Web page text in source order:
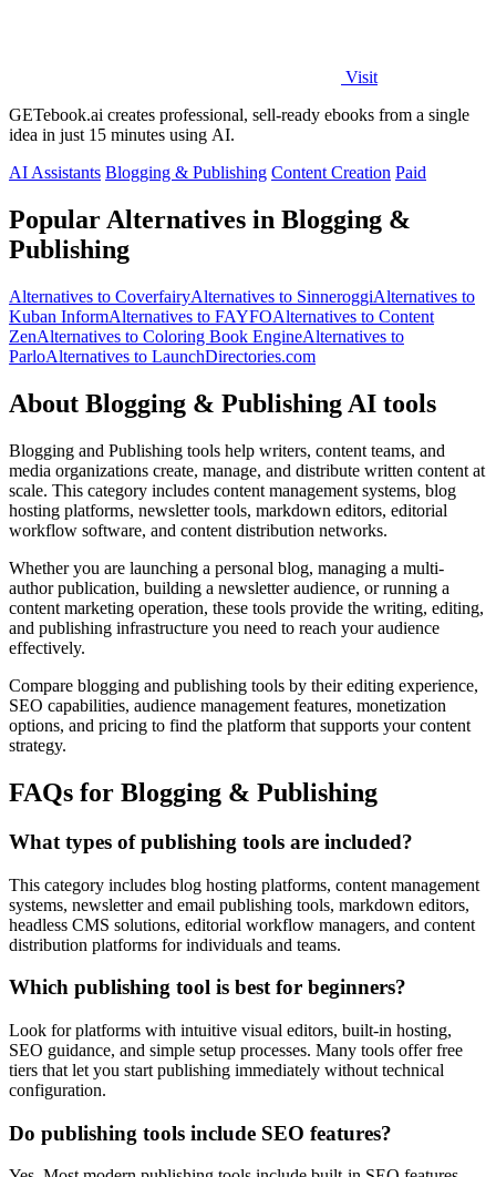
Visit
GETebook.ai creates professional, sell-ready ebooks from a single
idea in just 15 minutes using AI.
AI Assistants Blogging & Publishing Content Creation Paid
Popular Alternatives in Blogging &
Publishing
Alternatives to CoverfairyAlternatives to SinneroggiAlternatives to
Kuban InformAlternatives to FAYFOAlternatives to Content
ZenAlternatives to Coloring Book EngineAlternatives to
ParloAlternatives to LaunchDirectories.com
About Blogging & Publishing AI tools
Blogging and Publishing tools help writers, content teams, and
media organizations create, manage, and distribute written content at
scale. This category includes content management systems, blog
hosting platforms, newsletter tools, markdown editors, editorial
workflow software, and content distribution networks.
Whether you are launching a personal blog, managing a multi-
author publication, building a newsletter audience, or running a
content marketing operation, these tools provide the writing, editing,
and publishing infrastructure you need to reach your audience
effectively.
Compare blogging and publishing tools by their editing experience,
SEO capabilities, audience management features, monetization
options, and pricing to find the platform that supports your content
strategy.
FAQs for Blogging & Publishing
What types of publishing tools are included?
This category includes blog hosting platforms, content management
systems, newsletter and email publishing tools, markdown editors,
headless CMS solutions, editorial workflow managers, and content
distribution platforms for individuals and teams.
Which publishing tool is best for beginners?
Look for platforms with intuitive visual editors, built-in hosting,
SEO guidance, and simple setup processes. Many tools offer free
tiers that let you start publishing immediately without technical
configuration.
Do publishing tools include SEO features?